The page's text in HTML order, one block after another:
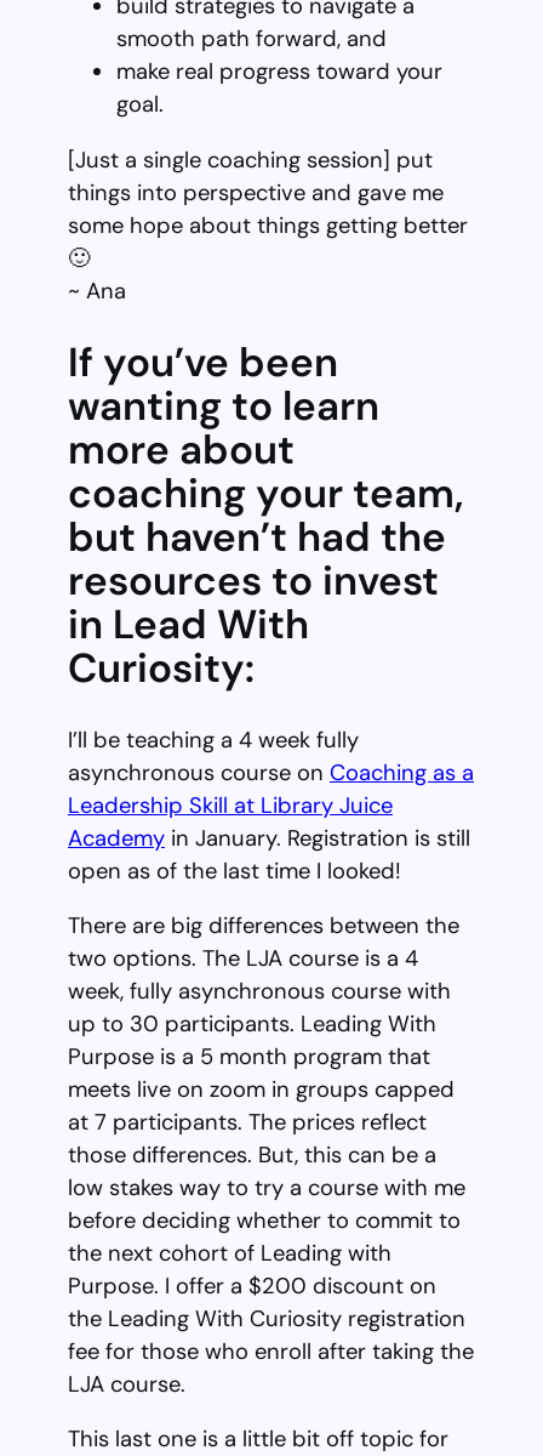
build strategies to navigate a
smooth path forward, and
make real progress toward your
goal.
[Just a single coaching session] put
things into perspective and gave me
some hope about things getting better
🙂
~ Ana
If you’ve been
wanting to learn
more about
coaching your team,
but haven’t had the
resources to invest
in Lead With
Curiosity:
I’ll be teaching a 4 week fully
asynchronous course on Coaching as a
Leadership Skill at Library Juice
Academy in January. Registration is still
open as of the last time I looked!
There are big differences between the
two options. The LJA course is a 4
week, fully asynchronous course with
up to 30 participants. Leading With
Purpose is a 5 month program that
meets live on zoom in groups capped
at 7 participants. The prices reflect
those differences. But, this can be a
low stakes way to try a course with me
before deciding whether to commit to
the next cohort of Leading with
Purpose. I offer a $200 discount on
the Leading With Curiosity registration
fee for those who enroll after taking the
LJA course.
This last one is a little bit off topic for